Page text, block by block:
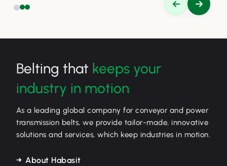
Belting that keeps your
industry in motion
As a leading global company for conveyor and power
transmission belts, we provide tailor-made, innovative
solutions and services, which keep industries in motion.
About Habasit